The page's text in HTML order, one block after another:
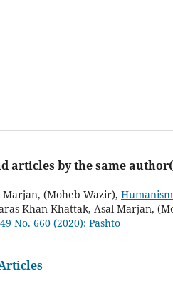
articles by the same
Marjan, (Moheb Wazir),
Khan Khattak, Asal Marjan,
No. 660 (2020): Pashto